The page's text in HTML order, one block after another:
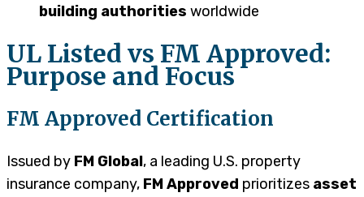
building authorities worldwide
UL Listed vs FM Approved:
Purpose and Focus
FM Approved Certification
Issued by FM Global, a leading U.S. property
insurance company, FM Approved prioritizes asset